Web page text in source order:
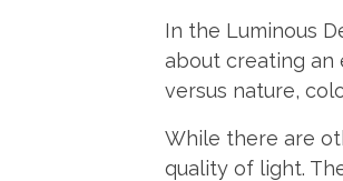
In the Luminous
about creating an
versus nature,
While there are
quality of light.